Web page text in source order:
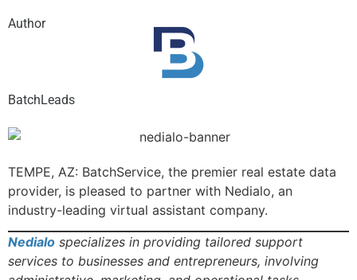
Author
BatchLeads
TEMPE, AZ: BatchService, the premier real estate data
provider, is pleased to partner with Nedialo, an
industry-leading virtual assistant company.
Nedialo specializes in providing tailored support
services to businesses and entrepreneurs, involving